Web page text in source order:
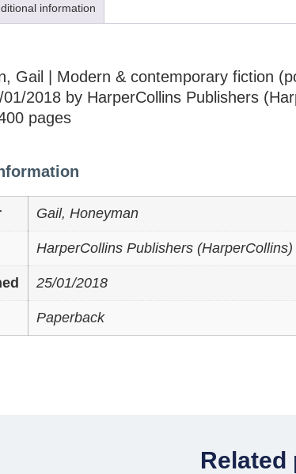
information
Gail | Modern & contemporary fiction
2018 by HarperCollins Publishers
pages
Gail, Honeyman
HarperCollins Publishers (HarperCollins)
25/01/2018
Paperback
Related